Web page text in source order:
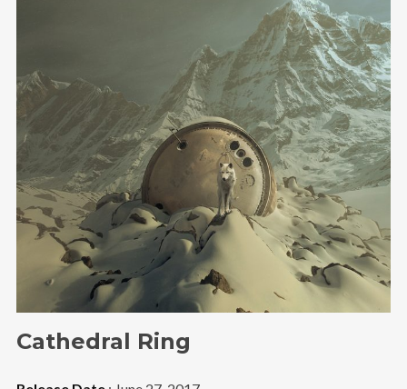
Cathedral Ring